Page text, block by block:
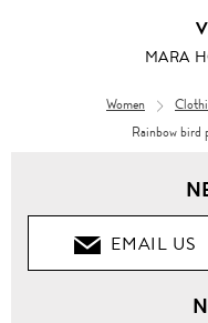
MARA
Women
Rainbow bird
EMAIL US